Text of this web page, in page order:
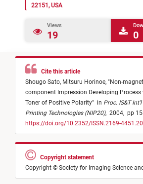
22151, USA
Views
19 0
Cite this article
Shougo Sato, Mitsuru Horinoe, "Non-
component Impression Developing Process
Toner of Positive Polarity" in Proc. IS&T
Printing Technologies (NIP20), 2004, pp
https://doi.org/10.2352/ISSN.2169-
Copyright statement
Copyright © Society for Imaging Science